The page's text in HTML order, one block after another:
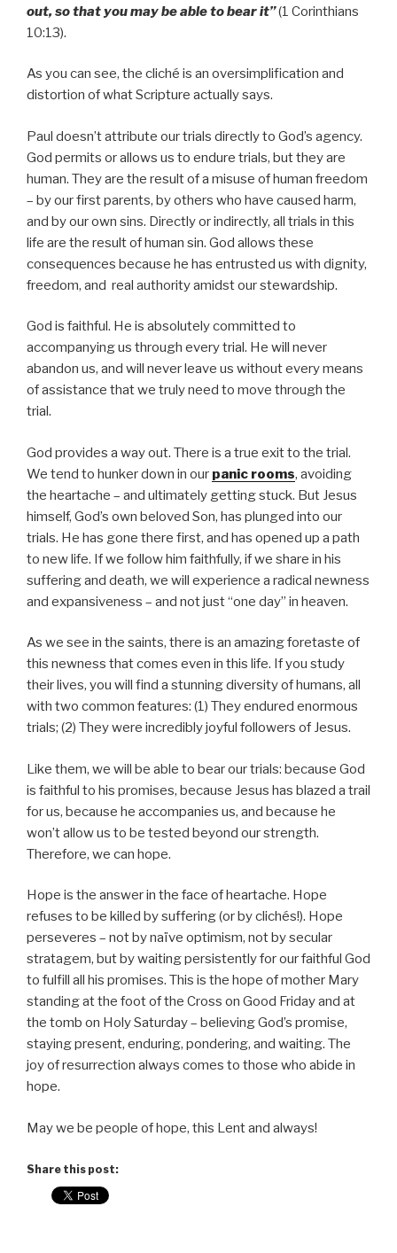
out, so that you may be able to bear it”(1 Corinthians
10:13).
As you can see, the cliché is an oversimplification and
distortion of what Scripture actually says.
Paul doesn’t attribute our trials directly to God’s agency.
God permits or allows us to endure trials, but they are
human. They are the result of a misuse of human freedom
– by our first parents, by others who have caused harm,
and by our own sins. Directly or indirectly, all trials in this
life are the result of human sin. God allows these
consequences because he has entrusted us with dignity,
freedom, and real authority amidst our stewardship.
God is faithful. He is absolutely committed to
accompanying us through every trial. He will never
abandon us, and will never leave us without every means
of assistance that we truly need to move through the
trial.
God provides a way out. There is a true exit to the trial.
We tend to hunker down in our panic rooms, avoiding
the heartache – and ultimately getting stuck. But Jesus
himself, God’s own beloved Son, has plunged into our
trials. He has gone there first, and has opened up a path
to new life. If we follow him faithfully, if we share in his
suffering and death, we will experience a radical newness
and expansiveness – and not just “one day” in heaven.
As we see in the saints, there is an amazing foretaste of
this newness that comes even in this life. If you study
their lives, you will find a stunning diversity of humans, all
with two common features: (1) They endured enormous
trials; (2) They were incredibly joyful followers of Jesus.
Like them, we will be able to bear our trials: because God
is faithful to his promises, because Jesus has blazed a trail
for us, because he accompanies us, and because he
won’t allow us to be tested beyond our strength.
Therefore, we can hope.
Hope is the answer in the face of heartache. Hope
refuses to be killed by suffering (or by clichés!). Hope
perseveres – not by naïve optimism, not by secular
stratagem, but by waiting persistently for our faithful God
to fulfill all his promises. This is the hope of mother Mary
standing at the foot of the Cross on Good Friday and at
the tomb on Holy Saturday – believing God’s promise,
staying present, enduring, pondering, and waiting. The
joy of resurrection always comes to those who abide in
hope.
May we be people of hope, this Lent and always!
Share this post: